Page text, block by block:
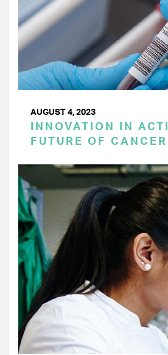
AUGUST 4, 2023
INNOVATION IN
FUTURE OF